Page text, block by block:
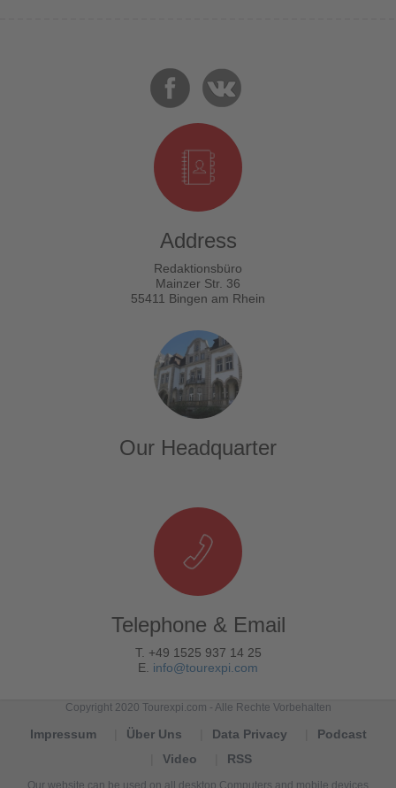
Address
Redaktionsbüro
Mainzer Str. 36
55411 Bingen am Rhein
Our Headquarter
Telephone & Email
T. +49 1525 937 14 25
E. info@tourexpi.com
Copyright 2020 Tourexpi.com - Alle Rechte Vorbehalten
Impressum Über Uns Data Privacy
Podcast
Video
RSS
Our website can be used on all desktop Computers and mobile devices